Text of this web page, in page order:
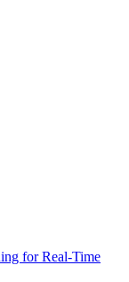
for Real-Time